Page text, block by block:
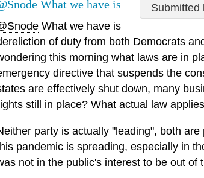
Submitted
What we have is
What we have is
of duty from both Democrats
this morning what laws are in
directive that suspends the
are effectively shut down, many
still in place? What actual law
party is actually "leading", both
pandemic is spreading, especially in
not in the public's interest to be out of